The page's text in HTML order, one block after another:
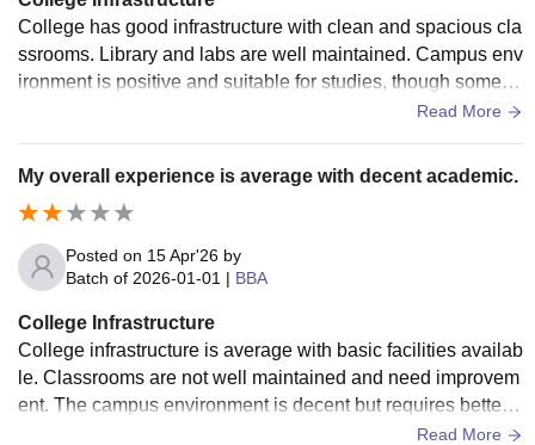
College has good infrastructure with clean and spacious cla
ssrooms. Library and labs are well maintained. Campus env
ironment is positive and suitable for studies, though some m
Read More
My overall experience is average with decent academic.
Posted on 15 Apr'26 by
Batch of 2026-01-01 | BBA
College Infrastructure
College infrastructure is average with basic facilities availab
le. Classrooms are not well maintained and need improvem
ent. The campus environment is decent but requires better
Read More